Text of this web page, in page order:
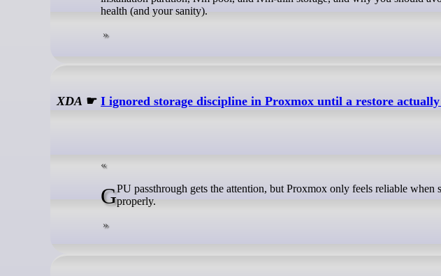
health (and your sanity).
XDA ☛I ignored storage discipline in Proxmox until a restore
GPU passthrough gets the attention, but Proxmox only feels reliable when storage, backups, and restores are organizedproperly.